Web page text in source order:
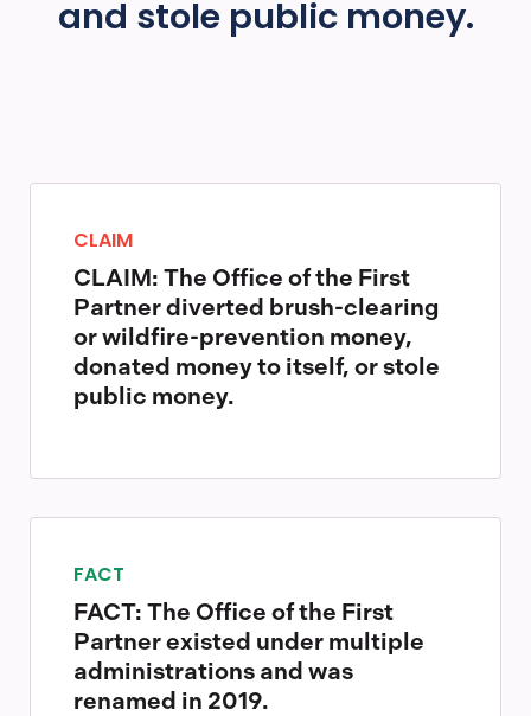
and stole public money.
CLAIM
CLAIM: The Office of the First
Partner diverted brush-clearing
or wildfire-prevention money,
donated money to itself, or stole
public money.
FACT
FACT: The Office of the First
Partner existed under multiple
administrations and was
renamed in 2019.